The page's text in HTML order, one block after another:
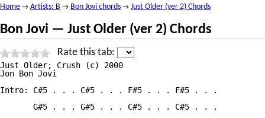
Home → Artists: B → Bon Jovi chords → Just Older (ver 2) Chords
Bon Jovi — Just Older (ver 2) Chords
Rate this tab:
Just Older; Crush (c) 2000
Jon Bon Jovi
Intro: C#5 . . . C#5 . . . F#5 . . . F#5 . . .
       G#5 . . . G#5 . . . C#5 . . . C#5 . . .